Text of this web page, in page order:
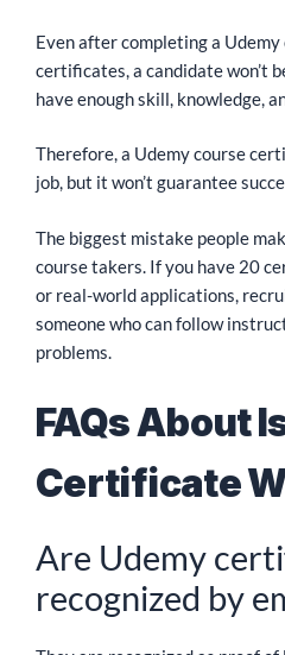
Even after completing a
certificates, a candidate won’t
have enough skill, knowledge,
Therefore, a Udemy course
job, but it won’t guarantee
The biggest mistake people
course takers. If you have 20
or real-world applications,
someone who can follow
problems.
FAQs About
Certificate
Are Udemy
recognized by